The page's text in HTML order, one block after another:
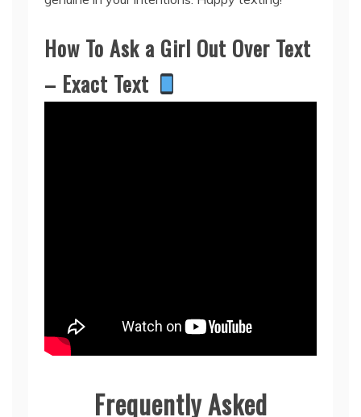
How To Ask a Girl Out Over Text
– Exact Text
Frequently Asked